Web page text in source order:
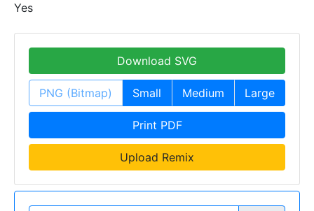
Yes
Download SVG
PNG (Bitmap) Small Medium Large
Print PDF
Upload Remix